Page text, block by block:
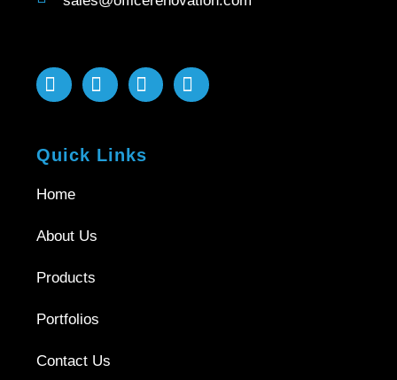
Quick Links
Home
About Us
Products
Portfolios
Contact Us